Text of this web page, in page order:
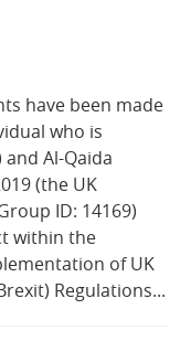
have been made
who is
Al-Qaida
(the UK
ID: 14169)
within the
of UK
Regulations...